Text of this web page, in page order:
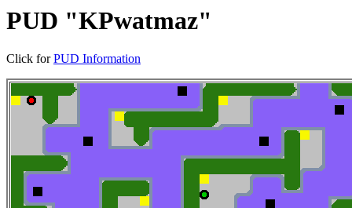
PUD "KPwatmaz"
Click forPUD Information